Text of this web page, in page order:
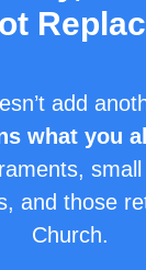
add
what you
and those
Church.